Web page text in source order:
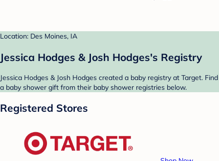
Location: Des Moines, IA
Jessica Hodges & Josh Hodges's Registry
Jessica Hodges & Josh Hodges created a baby registry at Target. Find
a baby shower gift from their baby shower registries below.
Registered Stores